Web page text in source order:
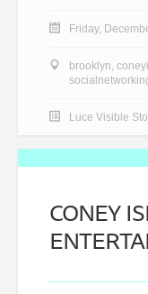
Friday,
brooklyn,
Luce Visible
CONEY